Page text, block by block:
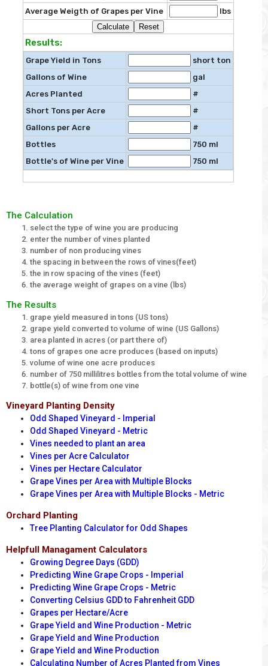
Average Weigth of Grapes per Vine
lbs
Results:
Grape Yield in Tons
short ton
Gallons of Wine
gal
Acres Planted
#
Short Tons per Acre
#
Gallons per Acre
#
Bottles
750 ml
Bottle's of Wine per Vine
750 ml
The Calculation
select the type of wine you are producing
enter the number of vines planted
number of non producing vines
the spacing in between the rows of vines(feet)
the in row spacing of the vines (feet)
the average weight of grapes on a vine (lbs)
The Results
grape yield measured in tons (US tons)
grape yield converted to volume of wine (US Gallons)
area planted in acres (or part there of)
tons of grapes one acre produces (based on inputs)
volume of wine one acre produces
number of 750 millilitres bottles from the total volume of wine
bottle(s) of wine from one vine
Vineyard Planting Density
Odd Shaped Vineyard - Imperial
Odd Shaped Vineyard - Metric
Vines needed to plant an area
Vines per Acre Calculator
Vines per Hectare Calculator
Grape Vines per Area with Multiple Blocks
Grape Vines per Area with Multiple Blocks - Metric
Orchard Planting
Tree Planting Calculator for Odd Shapes
Helpfull Managament Calculators
Growing Degree Days (GDD)
Predicting Wine Grape Crops - Imperial
Predicting Wine Grape Crops - Metric
Converting Celsius GDD to Fahrenheit GDD
Grapes per Hectare/Acre
Grape Yield and Wine Production - Metric
Grape Yield and Wine Production
Grape Yield and Wine Production
Calculating Number of Acres Planted from Vines